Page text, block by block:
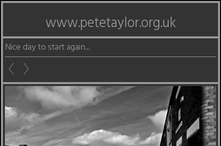
www.petetaylor.org.uk
Nice day to start again...